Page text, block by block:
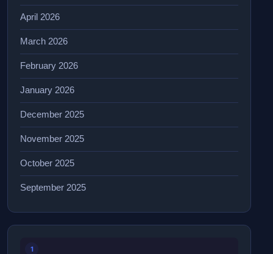
April 2026
March 2026
February 2026
January 2026
December 2025
November 2025
October 2025
September 2025
1